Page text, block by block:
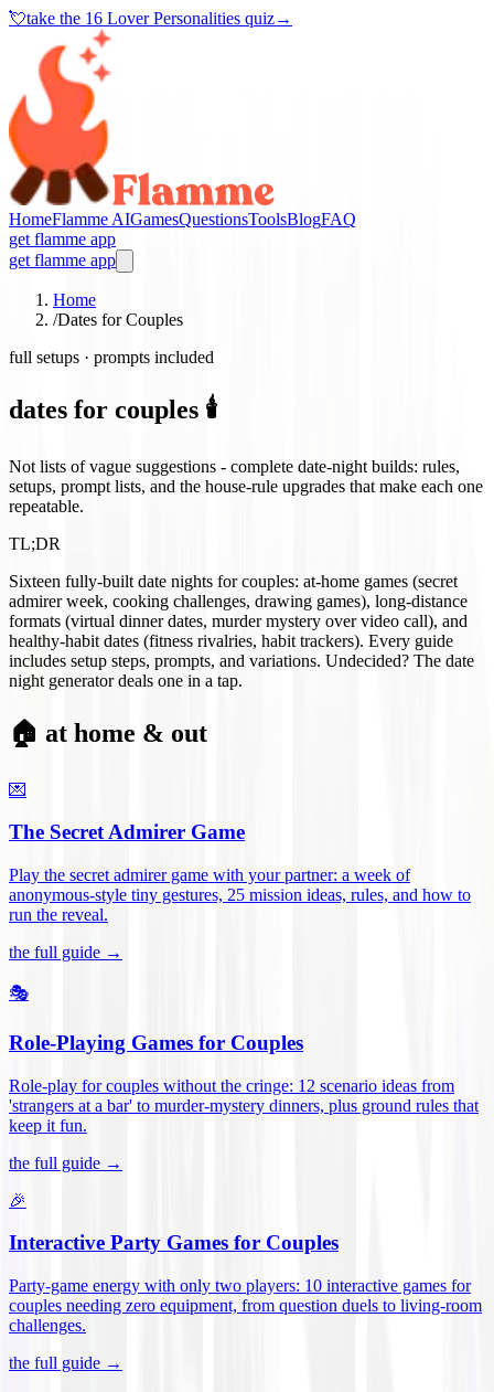
💘take the 16 Lover Personalities quiz→
HomeFlamme AIGamesQuestionsToolsBlogFAQ
get flamme app
get flamme app
Home
/Dates for Couples
full setups · prompts included
dates for couples 🕯️
Not lists of vague suggestions - complete date-night builds: rules,
setups, prompt lists, and the house-rule upgrades that make each one
repeatable.
TL;DR
Sixteen fully-built date nights for couples: at-home games (secret
admirer week, cooking challenges, drawing games), long-distance
formats (virtual dinner dates, murder mystery over video call), and
healthy-habit dates (fitness rivalries, habit trackers). Every guide
includes setup steps, prompts, and variations. Undecided? The date
night generator deals one in a tap.
🏠 at home & out
💌
The Secret Admirer Game
Play the secret admirer game with your partner: a week of
anonymous-style tiny gestures, 25 mission ideas, rules, and how to
run the reveal.
the full guide →
🎭
Role-Playing Games for Couples
Role-play for couples without the cringe: 12 scenario ideas from
'strangers at a bar' to murder-mystery dinners, plus ground rules that
keep it fun.
the full guide →
🎉
Interactive Party Games for Couples
Party-game energy with only two players: 10 interactive games for
couples needing zero equipment, from question duels to living-room
challenges.
the full guide →